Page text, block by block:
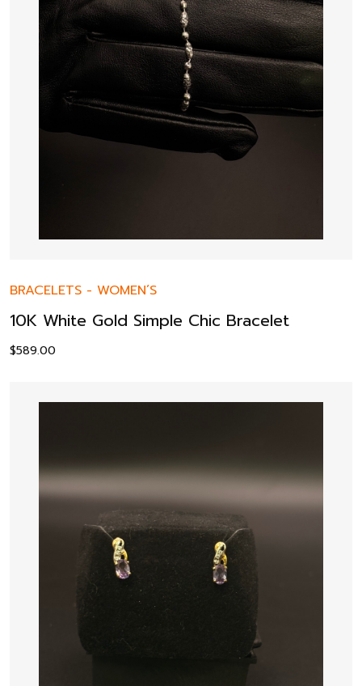
BRACELETS - WOMEN’S
10K White Gold Simple Chic Bracelet
$589.00